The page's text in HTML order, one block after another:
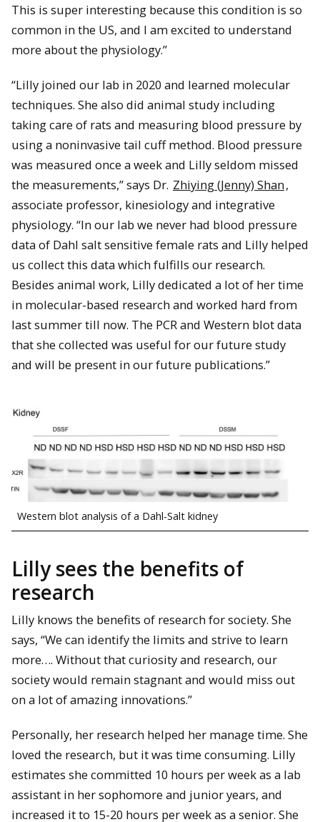
This is super interesting because this condition is so
common in the US, and I am excited to understand
more about the physiology.”
“Lilly joined our lab in 2020 and learned molecular
techniques. She also did animal study including
taking care of rats and measuring blood pressure by
using a noninvasive tail cuff method. Blood pressure
was measured once a week and Lilly seldom missed
the measurements,” says Dr. Zhiying (Jenny) Shan,
associate professor, kinesiology and integrative
physiology. “In our lab we never had blood pressure
data of Dahl salt sensitive female rats and Lilly helped
us collect this data which fulfills our research.
Besides animal work, Lilly dedicated a lot of her time
in molecular-based research and worked hard from
last summer till now. The PCR and Western blot data
that she collected was useful for our future study
and will be present in our future publications.”
Western blot analysis of a Dahl-Salt kidney
Lilly sees the benefits of
research
Lilly knows the benefits of research for society. She
says, “We can identify the limits and strive to learn
more…. Without that curiosity and research, our
society would remain stagnant and would miss out
on a lot of amazing innovations.”
Personally, her research helped her manage time. She
loved the research, but it was time consuming. Lilly
estimates she committed 10 hours per week as a lab
assistant in her sophomore and junior years, and
increased it to 15-20 hours per week as a senior. She